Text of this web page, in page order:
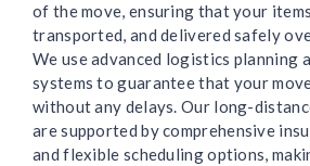
of the move, ensuring that your
transported, and delivered safely
We use advanced logistics planning
systems to guarantee that your
without any delays. Our long-
are supported by comprehensive
and flexible scheduling options,